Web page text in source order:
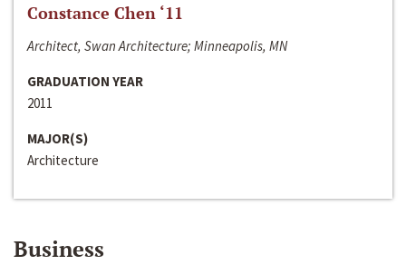
Constance Chen ‘11
Architect, Swan Architecture; Minneapolis, MN
GRADUATION YEAR
2011
MAJOR(S)
Architecture
Business